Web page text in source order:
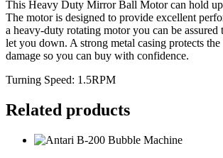
This Heavy Duty Mirror Ball Motor can hold
The motor is designed to provide excellent
a heavy-duty rotating motor you can be
let you down. A strong metal casing protects
damage so you can buy with confidence.
Turning Speed: 1.5RPM
Related products